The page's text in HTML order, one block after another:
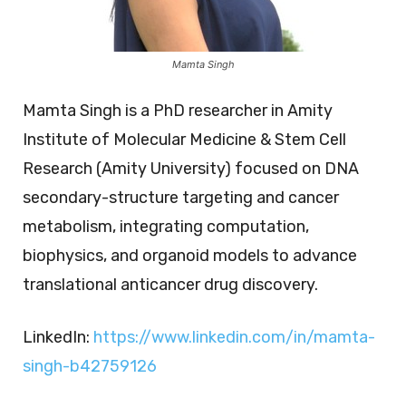
Mamta Singh
Mamta Singh is a PhD researcher in Amity
Institute of Molecular Medicine & Stem Cell
Research (Amity University) focused on DNA
secondary-structure targeting and cancer
metabolism, integrating computation,
biophysics, and organoid models to advance
translational anticancer drug discovery.
LinkedIn: https://www.linkedin.com/in/mamta-
singh-b42759126